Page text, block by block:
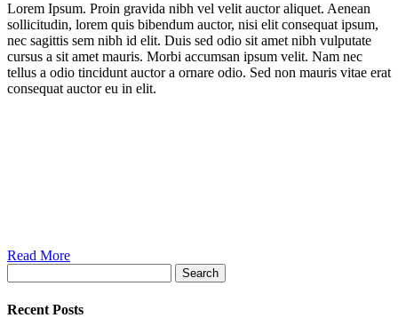
Lorem Ipsum. Proin gravida nibh vel velit auctor aliquet. Aenean
sollicitudin, lorem quis bibendum auctor, nisi elit consequat ipsum,
nec sagittis sem nibh id elit. Duis sed odio sit amet nibh vulputate
cursus a sit amet mauris. Morbi accumsan ipsum velit. Nam nec
tellus a odio tincidunt auctor a ornare odio. Sed non mauris vitae erat
consequat auctor eu in elit.
Read More
Search
Recent Posts